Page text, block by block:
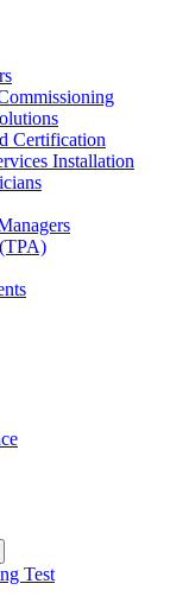
Certification
Installation
Test